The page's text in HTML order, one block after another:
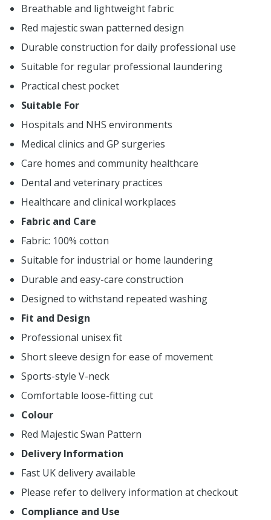
Breathable and lightweight fabric
Red majestic swan patterned design
Durable construction for daily professional use
Suitable for regular professional laundering
Practical chest pocket
Suitable For
Hospitals and NHS environments
Medical clinics and GP surgeries
Care homes and community healthcare
Dental and veterinary practices
Healthcare and clinical workplaces
Fabric and Care
Fabric: 100% cotton
Suitable for industrial or home laundering
Durable and easy-care construction
Designed to withstand repeated washing
Fit and Design
Professional unisex fit
Short sleeve design for ease of movement
Sports-style V-neck
Comfortable loose-fitting cut
Colour
Red Majestic Swan Pattern
Delivery Information
Fast UK delivery available
Please refer to delivery information at checkout
Compliance and Use